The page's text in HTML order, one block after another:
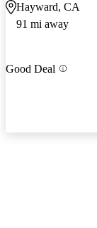
Hayward, CA
91 mi away
Good Deal